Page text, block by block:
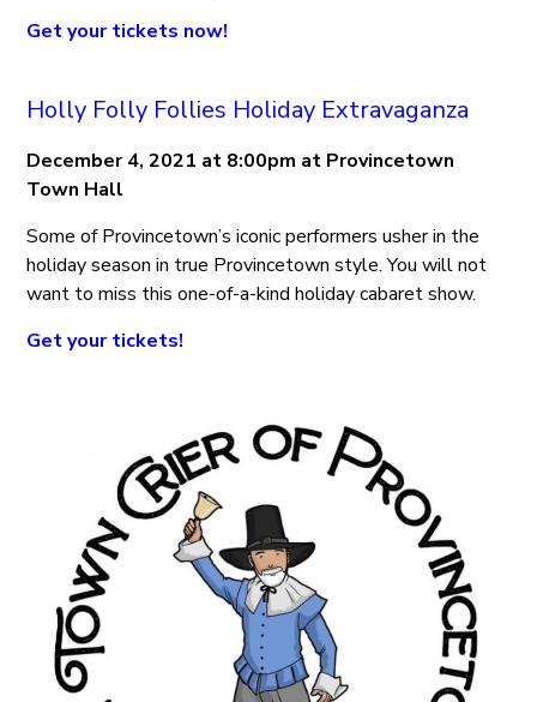
Get your tickets now!
Holly Folly Follies Holiday Extravaganza
December 4, 2021 at 8:00pm at Provincetown
Town Hall
Some of Provincetown’s iconic performers usher in the
holiday season in true Provincetown style. You will not
want to miss this one-of-a-kind holiday cabaret show.
Get your tickets!